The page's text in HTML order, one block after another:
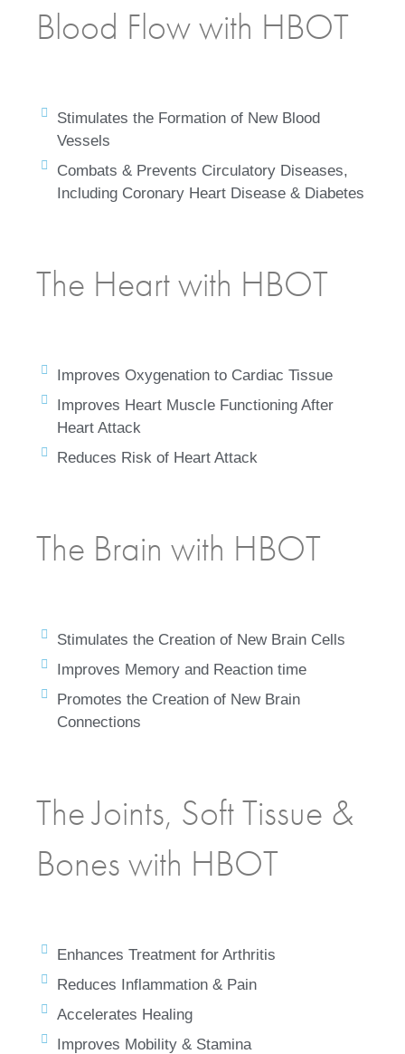
Blood Flow with HBOT
Stimulates the Formation of New Blood
Vessels
Combats & Prevents Circulatory Diseases,
Including Coronary Heart Disease & Diabetes
The Heart with HBOT
Improves Oxygenation to Cardiac Tissue
Improves Heart Muscle Functioning After
Heart Attack
Reduces Risk of Heart Attack
The Brain with HBOT
Stimulates the Creation of New Brain Cells
Improves Memory and Reaction time
Promotes the Creation of New Brain
Connections
The Joints, Soft Tissue &
Bones with HBOT
Enhances Treatment for Arthritis
Reduces Inflammation & Pain
Accelerates Healing
Improves Mobility & Stamina